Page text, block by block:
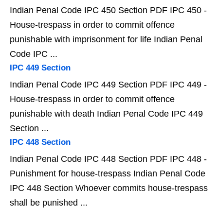
Indian Penal Code IPC 450 Section PDF IPC 450 -
House-trespass in order to commit offence
punishable with imprisonment for life Indian Penal
Code IPC ...
IPC 449 Section
Indian Penal Code IPC 449 Section PDF IPC 449 -
House-trespass in order to commit offence
punishable with death Indian Penal Code IPC 449
Section ...
IPC 448 Section
Indian Penal Code IPC 448 Section PDF IPC 448 -
Punishment for house-trespass Indian Penal Code
IPC 448 Section Whoever commits house-trespass
shall be punished ...